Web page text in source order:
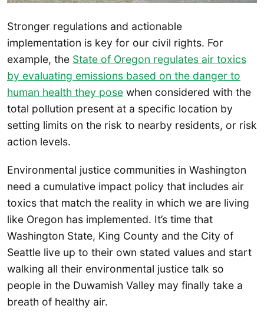
Stronger regulations and actionable
implementation is key for our civil rights. For
example, the State of Oregon regulates air toxics
by evaluating emissions based on the danger to
human health they pose when considered with the
total pollution present at a specific location by
setting limits on the risk to nearby residents, or risk
action levels.
Environmental justice communities in Washington
need a cumulative impact policy that includes air
toxics that match the reality in which we are living
like Oregon has implemented. It’s time that
Washington State, King County and the City of
Seattle live up to their own stated values and start
walking all their environmental justice talk so
people in the Duwamish Valley may finally take a
breath of healthy air.